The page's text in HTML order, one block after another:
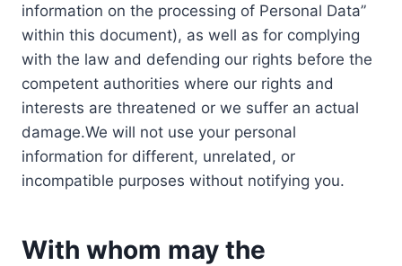
information on the processing of Personal Data”
within this document), as well as for complying
with the law and defending our rights before the
competent authorities where our rights and
interests are threatened or we suffer an actual
damage.We will not use your personal
information for different, unrelated, or
incompatible purposes without notifying you.
With whom may the